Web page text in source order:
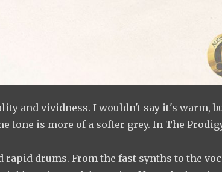
and vividness. I wouldn't say it's warm,
tone is more of a softer grey. In The
drums. From the fast synths to the